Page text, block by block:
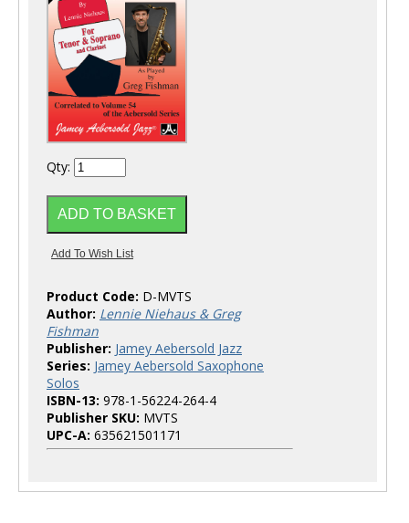
Qty:
Product Code: D-MVTS
Author: Lennie Niehaus & Greg
Fishman
Publisher: Jamey Aebersold Jazz
Series: Jamey Aebersold Saxophone
Solos
ISBN-13: 978-1-56224-264-4
Publisher SKU: MVTS
UPC-A: 635621501171